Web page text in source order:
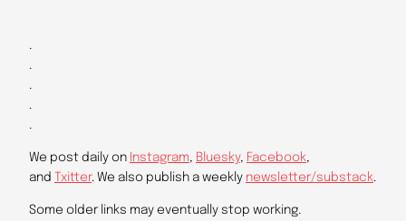
.
.
.
.
.
We post daily on Instagram, Bluesky, Facebook,
and
Txitter. We also publish a weekly newsletter/substack.
Some older links may eventually stop working.